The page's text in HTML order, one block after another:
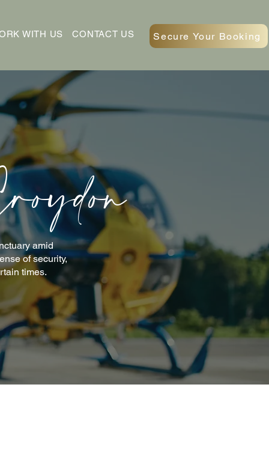
WITH US CONTACT US Secure Your Booking
amid
of security,
times.